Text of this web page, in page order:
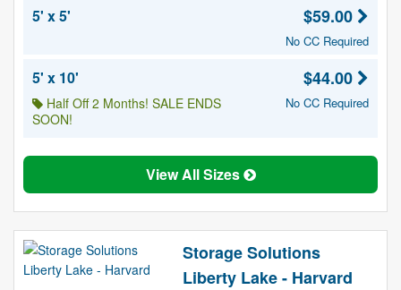
5' x 5'
$59.00
No CC Required
5' x 10'
Half Off 2 Months! SALE ENDS
SOON!
$44.00
No CC Required
View All Sizes
Storage Solutions
Liberty Lake - Harvard